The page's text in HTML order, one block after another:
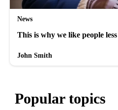
News
This is why we like people
John Smith
Popular topics